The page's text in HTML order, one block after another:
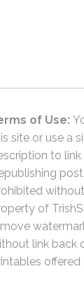
of Use:
site or use a
to
of
link back
offered